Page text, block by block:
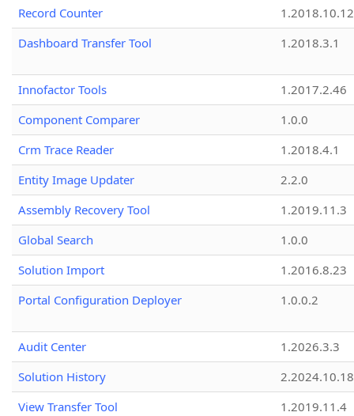
Record Counter
1.2018.10.12
Dashboard Transfer Tool
1.2018.3.1
Innofactor Tools
1.2017.2.46
Component Comparer
1.0.0
Crm Trace Reader
1.2018.4.1
Entity Image Updater
2.2.0
Assembly Recovery Tool
1.2019.11.3
Global Search
1.0.0
Solution Import
1.2016.8.23
Portal Configuration Deployer
1.0.0.2
Audit Center
1.2026.3.3
Solution History
2.2024.10.18
View Transfer Tool
1.2019.11.4